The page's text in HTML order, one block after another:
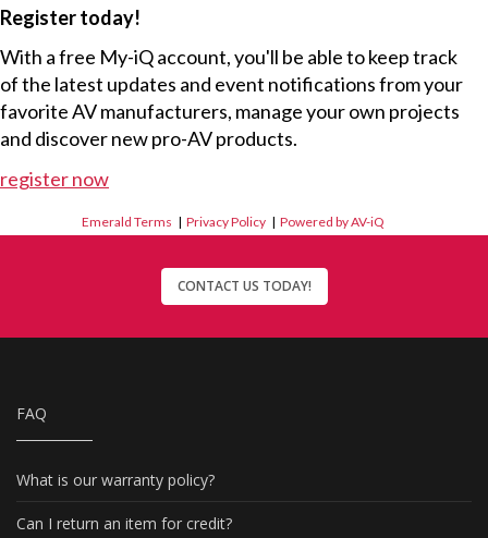
Register today!
With a free My-iQ account, you'll be able to keep track
of the latest updates and event notifications from your
favorite AV manufacturers, manage your own projects
and discover new pro-AV products.
register now
Emerald Terms |Privacy Policy |Powered by AV-iQ
CONTACT US TODAY!
FAQ
What is our warranty policy?
Can I return an item for credit?